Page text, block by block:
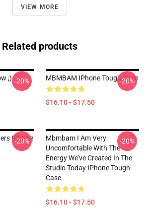
VIEW MORE
Related products
;) -20% MBMBAM IPhone Tough Case
$16.10 - $17.50
-20%
IPhone
-20%
Mbmbam I Am Very
Uncomfortable With The
Energy We've Created In The
Studio Today IPhone Tough
Case
$16.10 - $17.50
-20%